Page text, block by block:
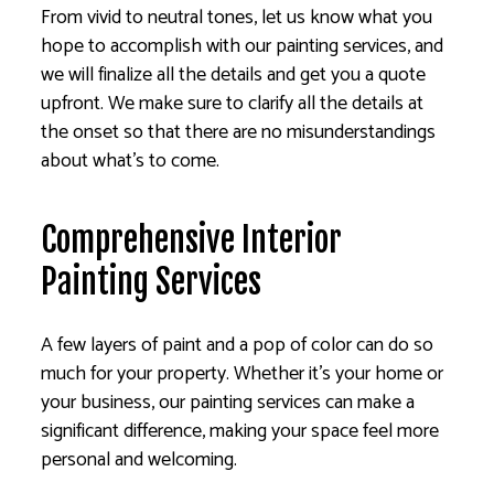
From vivid to neutral tones, let us know what you
hope to accomplish with our painting services, and
we will finalize all the details and get you a quote
upfront. We make sure to clarify all the details at
the onset so that there are no misunderstandings
about what’s to come.
Comprehensive Interior
Painting Services
A few layers of paint and a pop of color can do so
much for your property. Whether it’s your home or
your business, our painting services can make a
significant difference, making your space feel more
personal and welcoming.